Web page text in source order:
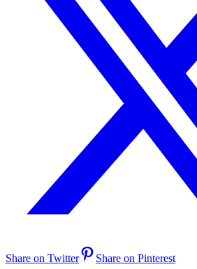
Share on Twitter Share on Pinterest